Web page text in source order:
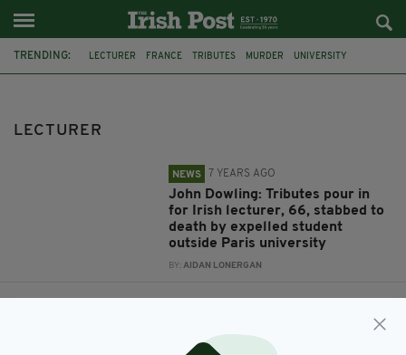
TRENDING: LECTURER FRANCE TRIBUTES MURDER UNIVERSITY
LECTURER
NEWS 7 YEARS AGO
John Dowling: Tributes pour in
for Irish lecturer, 66, stabbed to
death by expelled student
outside Paris university
BY:AIDAN LONERGAN
Paedophile law lecturer who fled
to Ireland from UK trial arrested